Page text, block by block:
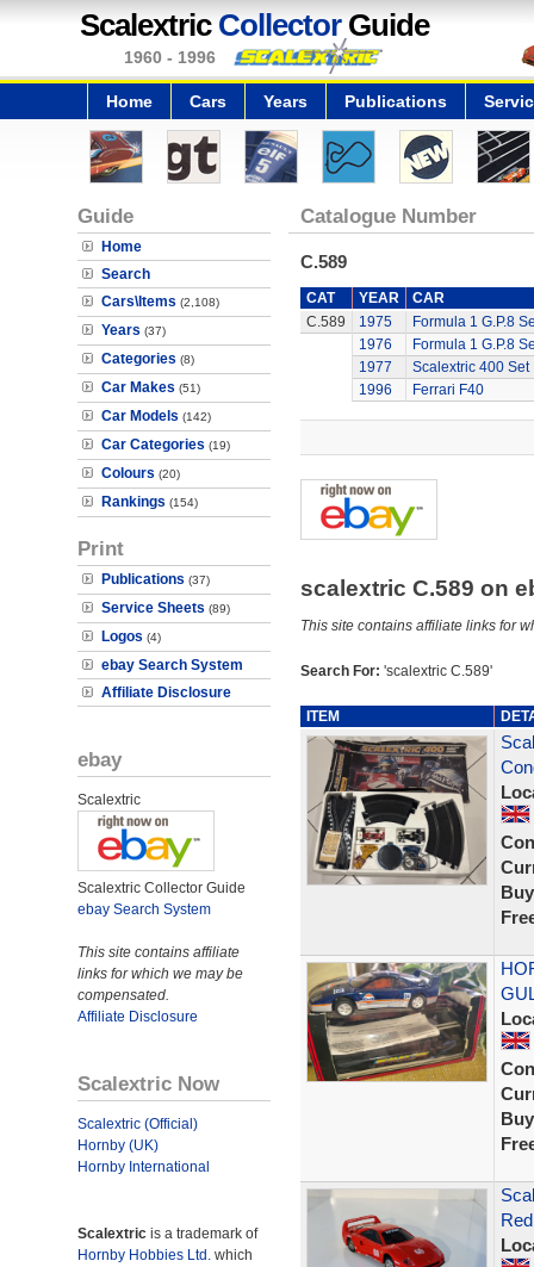
Scalextric CollectorGuide
1960 - 1996
Home Cars Years Publications
Guide
Home
Search
Cars\Items (2,108)
Years (37)
Categories (8)
Car Makes (51)
Car Models (142)
Car Categories (19)
Colours (20)
Rankings (154)
Print
Publications (37)
Service Sheets (89)
Logos (4)
ebay Search System
Affiliate Disclosure
ebay
Scalextric
Scalextric Collector Guide
ebay Search System
This site contains affiliate
links for which we may be
compensated.
Affiliate Disclosure
Scalextric Now
Scalextric (Official)
Hornby (UK)
Hornby International
Scalextric is a trademark of
Hornby Hobbies Ltd. which
Catalogue Number
C.589
CAT YEAR
CAR
C.589
1975
Formula 1 G.P.8
1976
Formula 1 G.P.8
1977
Scalextric 400 Set
1996
Ferrari F40
scalextric C.589 on
This site contains affiliate links for
Search For: 'scalextric C.589'
ITEM